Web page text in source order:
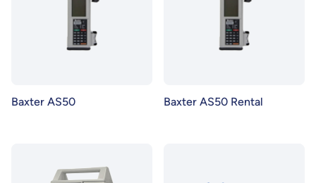
Baxter AS50 Baxter AS50 Rental